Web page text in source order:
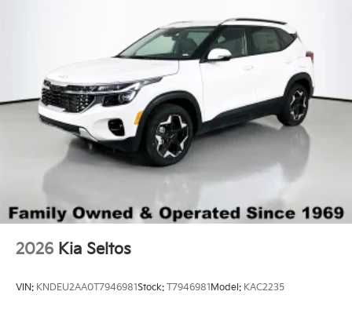
Perimeter/Approach Lights
Power 1-Touch Sliding And Tilting Glass 1st Row
Sunroof w/Sunshade
Power Liftgate Rear Cargo Access
Rain Detecting Variable Intermittent Wipers
Steel Spare Wheel
Locks
Tires: 255/60R18 All-Terrain
Wheels: 18" x 7.5" X-Pro Exclusive Type C Alloy -inc:
2026 Kia Seltos
VIN: KNDEU2AA0T7946981Stock: T7946981Model: KAC2235